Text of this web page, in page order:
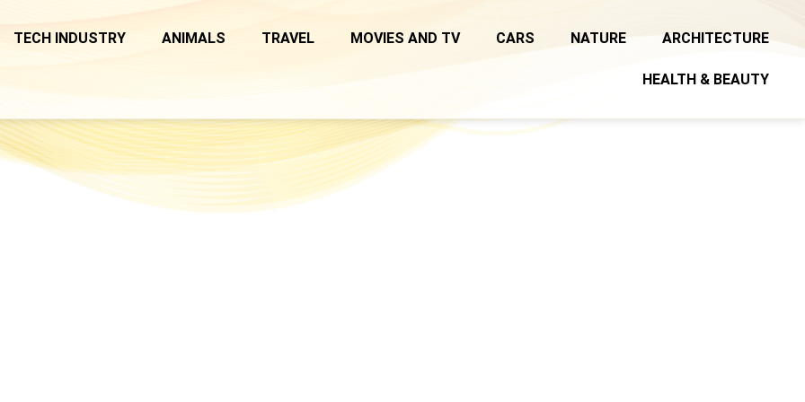
TECH INDUSTRY ANIMALS TRAVEL MOVIES AND TV CARS NATURE ARCHITECTURE
HEALTH & BEAUTY